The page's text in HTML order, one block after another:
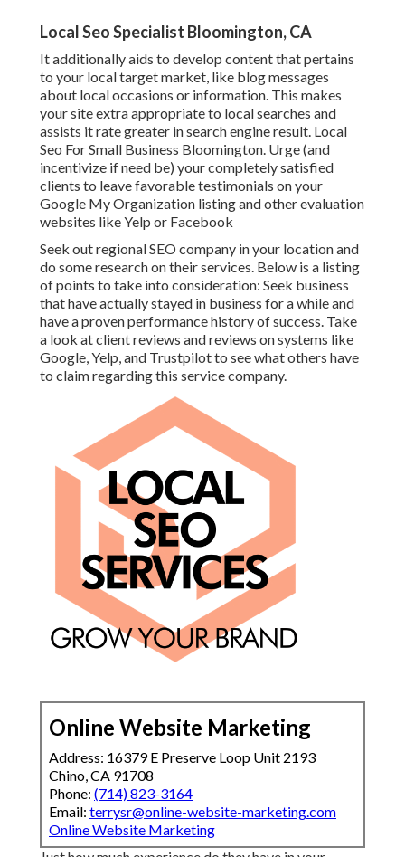
Local Seo Specialist Bloomington, CA
It additionally aids to develop content that pertains
to your local target market, like blog messages
about local occasions or information. This makes
your site extra appropriate to local searches and
assists it rate greater in search engine result. Local
Seo For Small Business Bloomington. Urge (and
incentivize if need be) your completely satisfied
clients to leave favorable testimonials on your
Google My Organization listing and other evaluation
websites like Yelp or Facebook
Seek out regional SEO company in your location and
do some research on their services. Below is a listing
of points to take into consideration: Seek business
that have actually stayed in business for a while and
have a proven performance history of success. Take
a look at client reviews and reviews on systems like
Google, Yelp, and Trustpilot to see what others have
to claim regarding this service company.
Online Website Marketing
Address: 16379 E Preserve Loop Unit 2193
Chino, CA 91708
Phone: (714) 823-3164
Email: terrysr@online-website-marketing.com
Online Website Marketing